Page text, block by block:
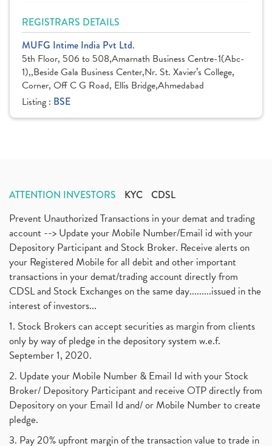
REGISTRARS DETAILS
MUFG Intime India Pvt Ltd.
5th Floor, 506 to 508,Amarnath Business Centre-1(Abc-
1),,Beside Gala Business Center,Nr. St. Xavier’s College,
Corner, Off C G Road, Ellis Bridge,Ahmedabad
Listing : BSE
ATTENTION INVESTORS KYC CDSL
Prevent Unauthorized Transactions in your demat and trading
account --> Update your Mobile Number/Email id with your
Depository Participant and Stock Broker. Receive alerts on
your Registered Mobile for all debit and other important
transactions in your demat/trading account directly from
CDSL and Stock Exchanges on the same day.........issued in the
interest of investors...
1. Stock Brokers can accept securities as margin from clients
only by way of pledge in the depository system w.e.f.
September 1, 2020.
2. Update your Mobile Number & Email Id with your Stock
Broker/ Depository Participant and receive OTP directly from
Depository on your Email Id and/ or Mobile Number to create
pledge.
3. Pay 20% upfront margin of the transaction value to trade in